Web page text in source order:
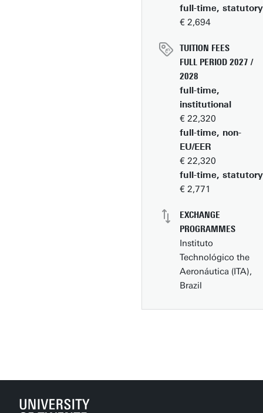
full-time, statutory
€ 2,694
TUITION FEES
FULL PERIOD 2027 /
2028
full-time,
institutional
€ 22,320
full-time, non-
EU/EER
€ 22,320
full-time, statutory
€ 2,771
EXCHANGE
PROGRAMMES
Instituto
Technológico the
Aeronáutica (ITA),
Brazil